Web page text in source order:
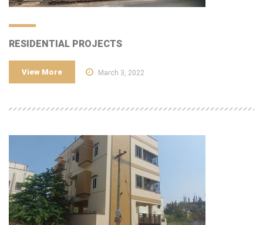
RESIDENTIAL PROJECTS
View More March 3, 2022